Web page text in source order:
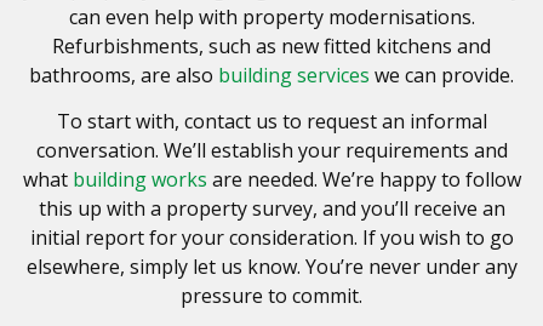
can even help with property modernisations.
Refurbishments, such as new fitted kitchens and
bathrooms, are also building services we can provide.
To start with, contact us to request an informal
conversation. We’ll establish your requirements and
what building works are needed. We’re happy to follow
this up with a property survey, and you’ll receive an
initial report for your consideration. If you wish to go
elsewhere, simply let us know. You’re never under any
pressure to commit.